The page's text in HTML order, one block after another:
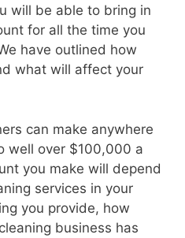
will be able to bring in
for all the time you
have outlined how
what will affect your
can make anywhere
well over $100,000 a
you make will depend
services in your
you provide, how
business has